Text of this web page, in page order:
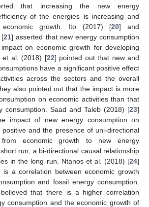
that increasing the new energy
of the energies is increasing and
growth. Ito (2017) [20] and
[21] asserted that new energy consumption
on economic growth for developing
et al. (2018) [22] pointed out that new and
have a significant positive effect
across the sectors and the overall
also pointed out that the impact is more
on economic activities than that
consumption. Saad and Taleb (2018) [23]
impact of new energy consumption on
and the presence of uni-directional
from economic growth to new energy
run, a bi-directional causal relationship
in the long run. Ntanos et al. (2018) [24]
is a correlation between economic growth
and fossil energy consumption.
that there is a higher correlation
consumption and the economic growth of